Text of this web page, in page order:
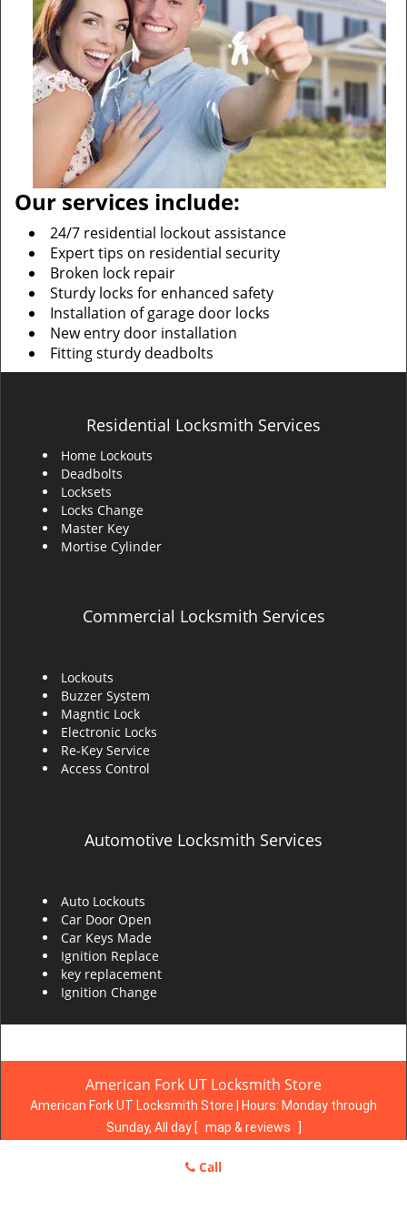
Our services include:
24/7 residential lockout assistance
Expert tips on residential security
Broken lock repair
Sturdy locks for enhanced safety
Installation of garage door locks
New entry door installation
Fitting sturdy deadbolts
Residential Locksmith Services
Home Lockouts
Deadbolts
Locksets
Locks Change
Master Key
Mortise Cylinder
Commercial Locksmith Services
Lockouts
Buzzer System
Magntic Lock
Electronic Locks
Re-Key Service
Access Control
Automotive Locksmith Services
Auto Lockouts
Car Door Open
Car Keys Made
Ignition Replace
key replacement
Ignition Change
American Fork UT Locksmith Store
American Fork UT Locksmith Store | Hours: Monday through
Sunday, All day [ map & reviews
store.com
Call